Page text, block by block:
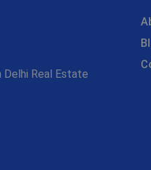
Delhi Real Estate